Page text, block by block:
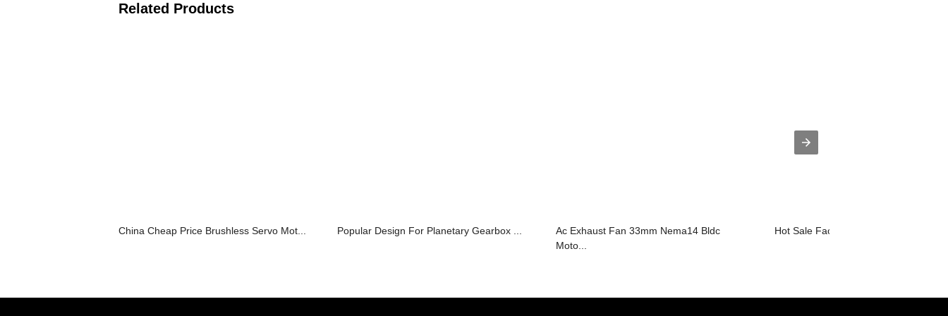
Related Products
China Cheap Price Brushless Servo Mot... Popular Design For Planetary Gearbox ...
Ac Exhaust Fan 33mm Nema14 Bldc
Moto...
Hot Sale Factory Pm Stepper Motor -